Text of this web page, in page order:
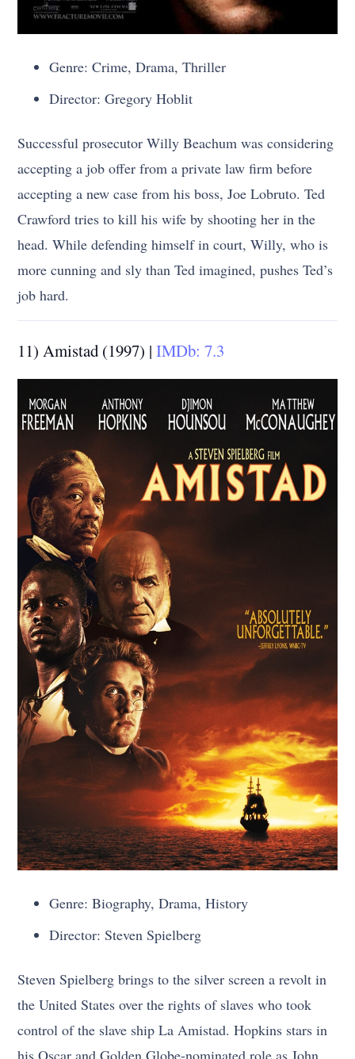
Genre: Crime, Drama, Thriller
Director: Gregory Hoblit
Successful prosecutor Willy Beachum was considering
accepting a job offer from a private law firm before
accepting a new case from his boss, Joe Lobruto. Ted
Crawford tries to kill his wife by shooting her in the
head. While defending himself in court, Willy, who is
more cunning and sly than Ted imagined, pushes Ted’s
job hard.
11) Amistad (1997) |IMDb: 7.3
Genre: Biography, Drama, History
Director: Steven Spielberg
Steven Spielberg brings to the silver screen a revolt in
the United States over the rights of slaves who took
control of the slave ship La Amistad. Hopkins stars in
his Oscar and Golden Globe-nominated role as John